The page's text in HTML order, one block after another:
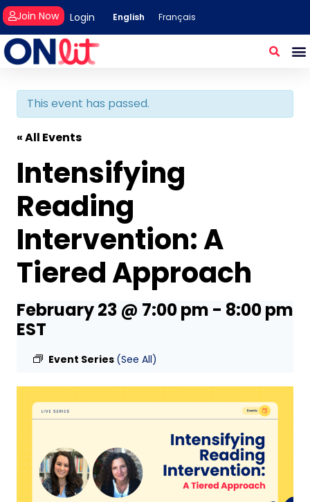
Login
Join Now English Français
This event has passed.
« All Events
Intensifying
Reading
Intervention: A
Tiered Approach
February 23 @ 7:00 pm - 8:00 pm
EST
Event Series (See All)